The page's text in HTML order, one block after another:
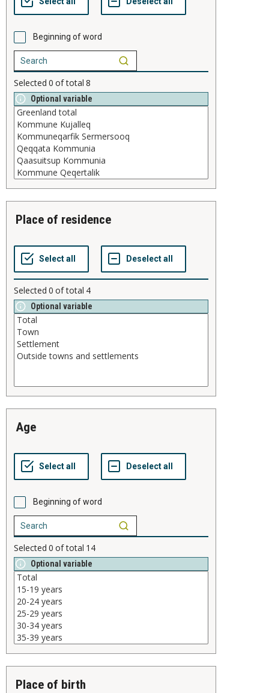
Beginning of word
Selected 0 of total 8
Optional variable
place of residence
Selected 0 of total 4
Optional variable
age
Beginning of word
Selected 0 of total 14
Optional variable
place of birth